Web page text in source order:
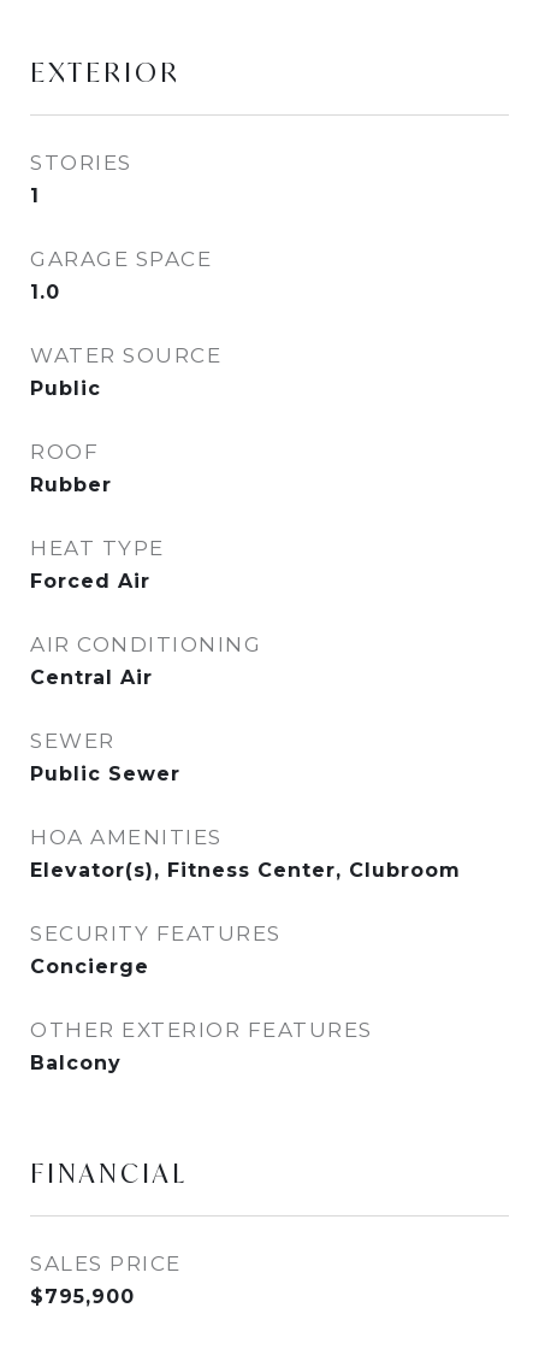
EXTERIOR
STORIES
1
GARAGE SPACE
1.0
WATER SOURCE
Public
ROOF
Rubber
HEAT TYPE
Forced Air
AIR CONDITIONING
Central Air
SEWER
Public Sewer
HOA AMENITIES
Elevator(s), Fitness Center, Clubroom
SECURITY FEATURES
Concierge
OTHER EXTERIOR FEATURES
Balcony
FINANCIAL
SALES PRICE
$795,900